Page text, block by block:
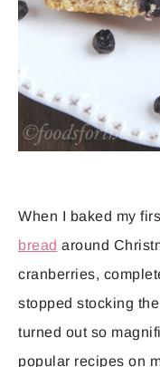
When I baked my
bread around
cranberries,
stopped stocking
turned out so
popular recipes on